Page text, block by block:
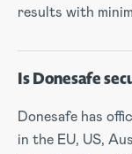
results with
Is Donesafe
Donesafe has
in the EU, US,